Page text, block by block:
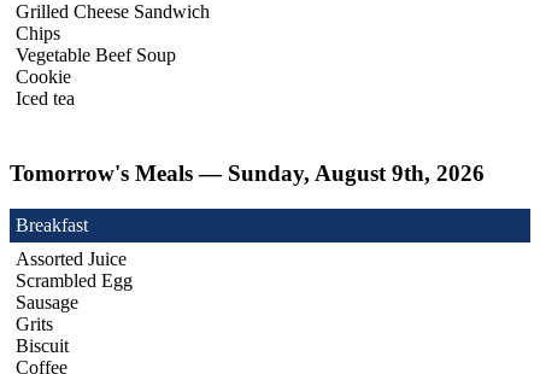
Grilled Cheese Sandwich
Chips
Vegetable Beef Soup
Cookie
Iced tea
Tomorrow's Meals — Sunday, August 9th, 2026
Breakfast
Assorted Juice
Scrambled Egg
Sausage
Grits
Biscuit
Coffee